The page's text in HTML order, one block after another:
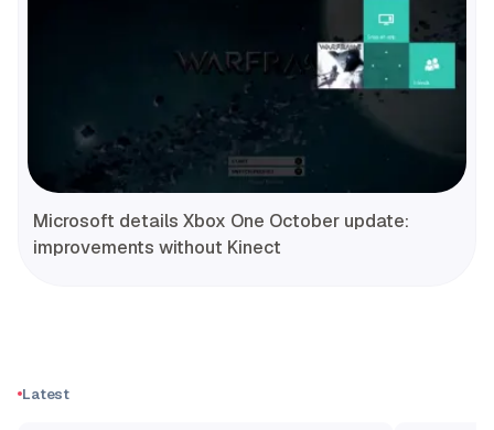
Microsoft details Xbox One October update:
improvements without Kinect
Latest